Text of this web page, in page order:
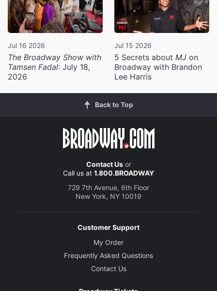
Jul 16 2026
The Broadway Show with
Tamsen Fadal: July 18,
2026
Jul 15 2026
5 Secrets about MJ on
Broadway with Brandon
Lee Harris
Back to Top
Contact Usor
Call us at 1.800.BROADWAY
729 7th Avenue, 6th Floor
New York, NY 10019
Customer Support
My Order
Frequently Asked Questions
Contact Us